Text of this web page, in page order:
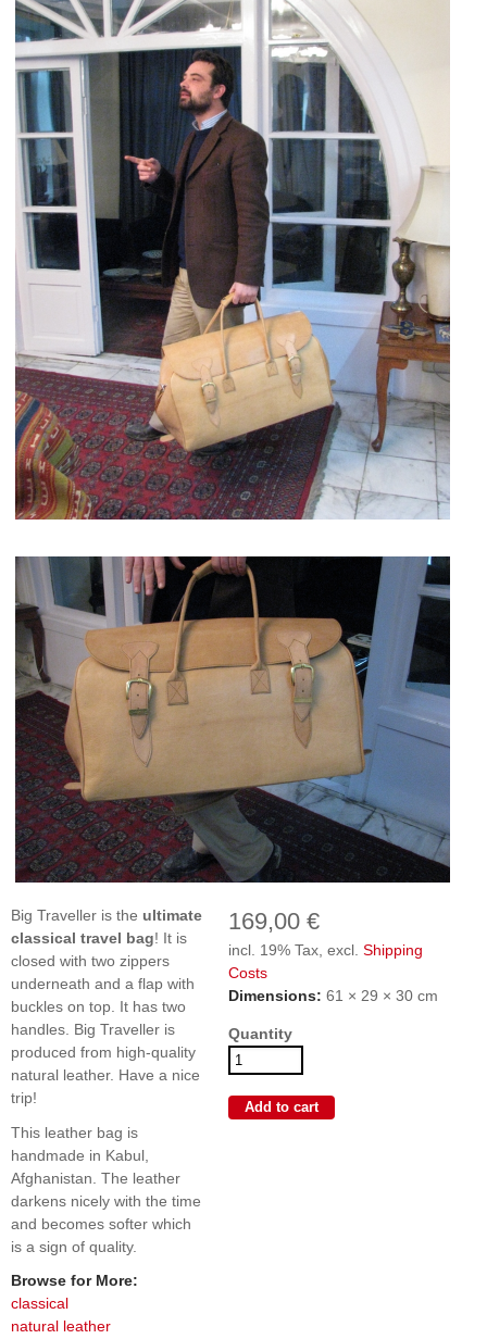
Big Traveller is the ultimate
classical travel bag! It is
closed with two zippers
underneath and a flap with
buckles on top. It has two
handles. Big Traveller is
produced from high-quality
natural leather. Have a nice
trip!
This leather bag is
handmade in Kabul,
Afghanistan. The leather
darkens nicely with the time
and becomes softer which
is a sign of quality.
Browse for More:
classical
natural leather
169,00 €
incl. 19% Tax, excl. Shipping
Costs
Dimensions: 61 × 29 × 30 cm
Quantity